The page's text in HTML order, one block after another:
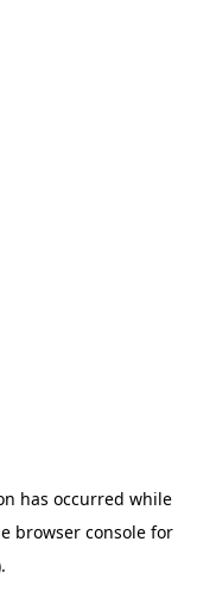
has occurred while
browser console for